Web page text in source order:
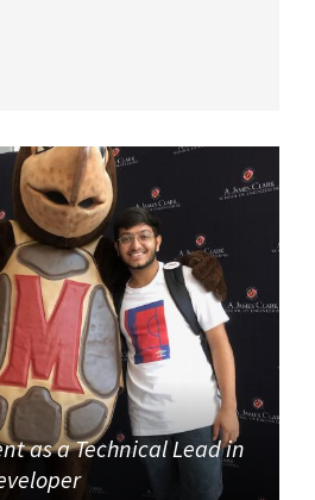
as a Technical Lead in